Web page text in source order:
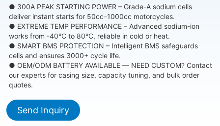
● 300A PEAK STARTING POWER – Grade-A sodium cells
deliver instant starts for 50cc–1000cc motorcycles.
● EXTREME TEMP PERFORMANCE – Advanced sodium-ion
works from -40°C to 80°C, reliable in cold or heat.
● SMART BMS PROTECTION – Intelligent BMS safeguards
cells and ensures 3000+ cycle life.
● OEM/ODM BATTERY AVAILABLE — NEED CUSTOM? Contact
our experts for casing size, capacity tuning, and bulk order
quotes.
Send Inquiry